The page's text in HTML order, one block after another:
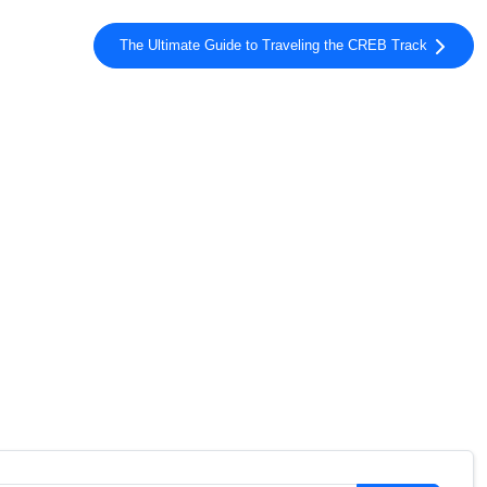
The Ultimate Guide to Traveling the CREB Track